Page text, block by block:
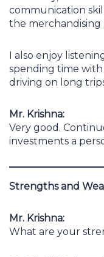
communication
the merchandising
I also enjoy
spending time with
driving on long
Mr. Krishna:
Very good.
investments a
Strengths and
Mr. Krishna:
What are your